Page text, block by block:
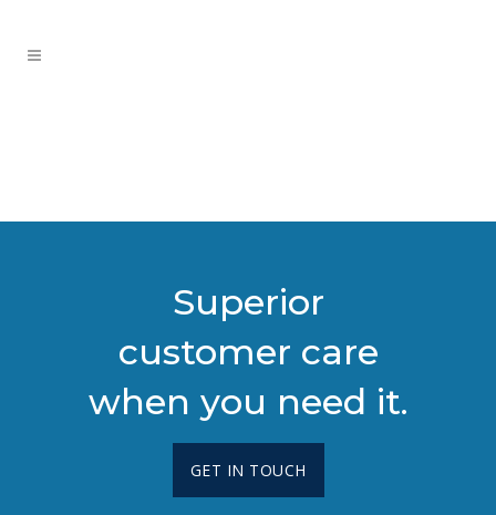
Superior
customer care
when you need it.
GET IN TOUCH